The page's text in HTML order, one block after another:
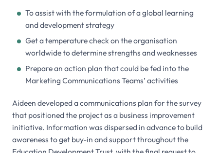
To assist with the formulation of a global learning
and development strategy
Get a temperature check on the organisation
worldwide to determine strengths and weaknesses
Prepare an action plan that could be fed into the
Marketing Communications Teams’ activities
Aideen developed a communications plan for the survey
that positioned the project as a business improvement
initiative. Information was dispersed in advance to build
awareness to get buy-in and support throughout the